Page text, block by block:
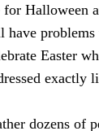
Halloween
have
Easter
exactly
dozens of